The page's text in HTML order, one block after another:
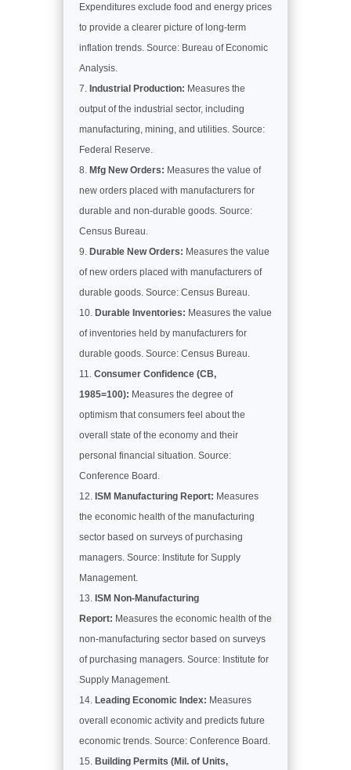
Expenditures exclude food and energy prices
to provide a clearer picture of long-term
inflation trends. Source: Bureau of Economic
Analysis.
Industrial Production: Measures the
output of the industrial sector, including
manufacturing, mining, and utilities. Source:
Federal Reserve.
Mfg New Orders: Measures the value of
new orders placed with manufacturers for
durable and non-durable goods. Source:
Census Bureau.
Durable New Orders: Measures the value
of new orders placed with manufacturers of
durable goods. Source: Census Bureau.
Durable Inventories: Measures the value
of inventories held by manufacturers for
durable goods. Source: Census Bureau.
Consumer Confidence (CB,
1985=100): Measures the degree of
optimism that consumers feel about the
overall state of the economy and their
personal financial situation. Source:
Conference Board.
ISM Manufacturing Report: Measures
the economic health of the manufacturing
sector based on surveys of purchasing
managers. Source: Institute for Supply
Management.
ISM Non-Manufacturing
Report: Measures the economic health of the
non-manufacturing sector based on surveys
of purchasing managers. Source: Institute for
Supply Management.
Leading Economic Index: Measures
overall economic activity and predicts future
economic trends. Source: Conference Board.
Building Permits (Mil. of Units,